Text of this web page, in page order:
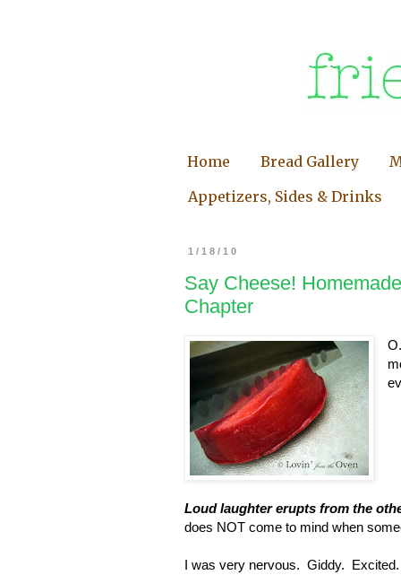
Home Bread Gallery
Appetizers, Sides & Drinks
1/18/10
Say Cheese!
Chapter
Loud laughter erupts from the
does NOT come to mind when
I was very nervous. Giddy.